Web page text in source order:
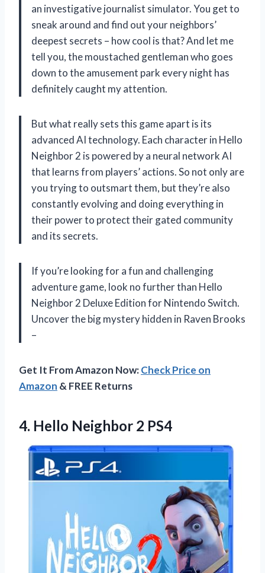
an investigative journalist simulator. You get to
sneak around and find out your neighbors’
deepest secrets – how cool is that? And let me
tell you, the moustached gentleman who goes
down to the amusement park every night has
definitely caught my attention.
But what really sets this game apart is its
advanced AI technology. Each character in Hello
Neighbor 2 is powered by a neural network AI
that learns from players’ actions. So not only are
you trying to outsmart them, but they’re also
constantly evolving and doing everything in
their power to protect their gated community
and its secrets.
If you’re looking for a fun and challenging
adventure game, look no further than Hello
Neighbor 2 Deluxe Edition for Nintendo Switch.
Uncover the big mystery hidden in Raven Brooks
–
Get It From Amazon Now:Check Price on
Amazon & FREE Returns
4. Hello Neighbor 2 PS4